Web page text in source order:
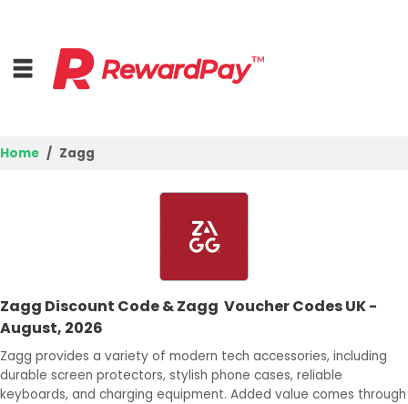
Deal Guides
Best Deals
Login
Home Zagg
Zagg Discount Code & Zagg Voucher Codes UK -
August, 2026
Zagg provides a variety of modern tech accessories, including
durable screen protectors, stylish phone cases, reliable
keyboards, and charging equipment. Added value comes through